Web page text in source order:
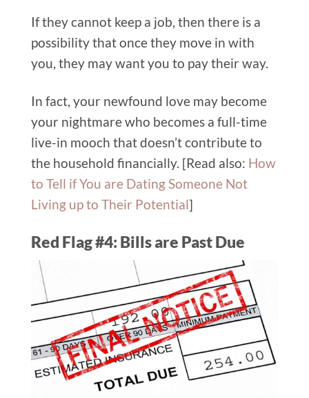
If they cannot keep a job, then there is a
possibility that once they move in with
you, they may want you to pay their way.
In fact, your newfound love may become
your nightmare who becomes a full-time
live-in mooch that doesn’t contribute to
the household financially. [Read also: How
to Tell if You are Dating Someone Not
Living up to Their Potential]
Red Flag #4: Bills are Past Due​